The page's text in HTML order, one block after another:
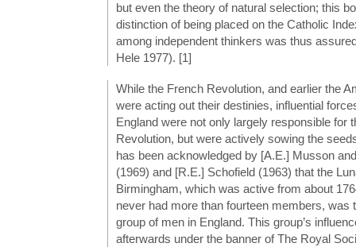
but even the theory of natural selection; this
distinction of being placed on the Catholic
among independent thinkers was thus
Hele 1977). [1]
While the French Revolution, and earlier the
were acting out their destinies, influential
England were not only largely responsible for
Revolution, but were actively sowing the
has been acknowledged by [A.E.] Musson
(1969) and [R.E.] Schofield (1963) that the
Birmingham, which was active from about
never had more than fourteen members, was
group of men in England. This group’s
afterwards under the banner of The Royal